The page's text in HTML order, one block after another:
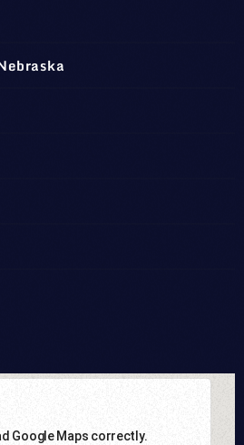
Google Maps correctly.
Google Maps correctly.